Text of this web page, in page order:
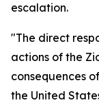
escalation.
"The direct
actions of the
consequences
the United